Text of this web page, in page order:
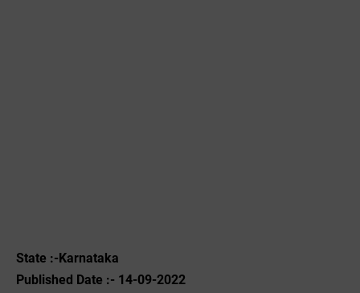
State :-Karnataka
Published Date :- 14-09-2022